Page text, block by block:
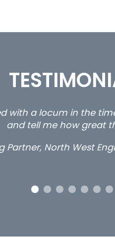
with a locum in the
and tell me how great
Partner, North West